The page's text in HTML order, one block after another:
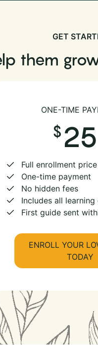
GET
them
ONE-TIME
25
Full enrollment price
One-time payment
No hidden fees
Includes all learning
First guide sent
ENROLL YOUR
TODAY